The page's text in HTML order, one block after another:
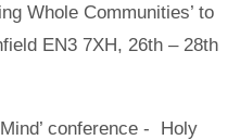
Whole Communities’ to
EN3 7XH, 26th – 28th
conference - Holy